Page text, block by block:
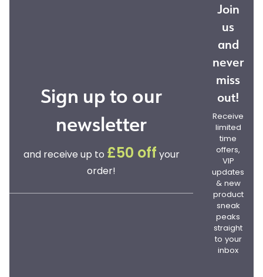
Sign up to our
newsletter
and receive up to £50 off your
order!
Join
us
and
never
miss
out!
Receive
limited
time
offers,
VIP
updates
& new
product
sneak
peaks
straight
to your
inbox